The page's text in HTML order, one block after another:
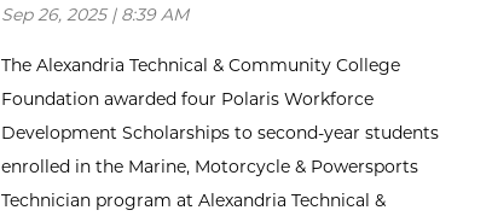
Sep 26, 2025 | 8:39 AM
The Alexandria Technical & Community College
Foundation awarded four Polaris Workforce
Development Scholarships to second-year students
enrolled in the Marine, Motorcycle & Powersports
Technician program at Alexandria Technical &